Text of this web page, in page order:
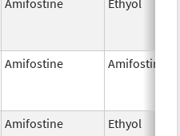
Amifostine Amifostine
Amifostine Ethyol